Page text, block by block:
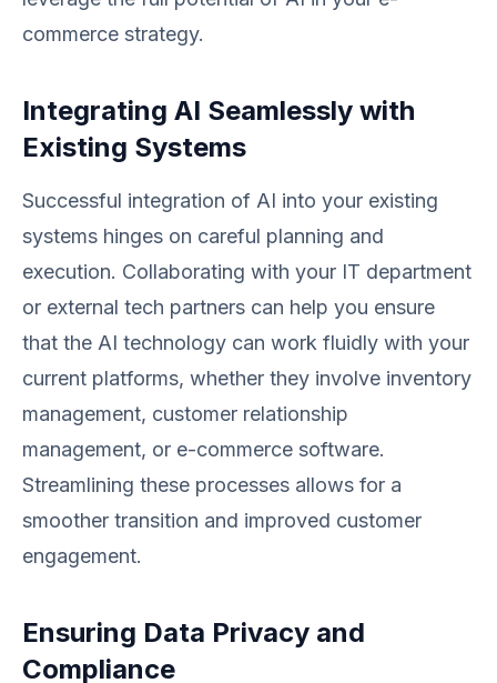
commerce strategy.
Integrating AI Seamlessly with
Existing Systems
Successful integration of AI into your existing
systems hinges on careful planning and
execution. Collaborating with your IT department
or external tech partners can help you ensure
that the AI technology can work fluidly with your
current platforms, whether they involve inventory
management, customer relationship
management, or e-commerce software.
Streamlining these processes allows for a
smoother transition and improved customer
engagement.
Ensuring Data Privacy and
Compliance